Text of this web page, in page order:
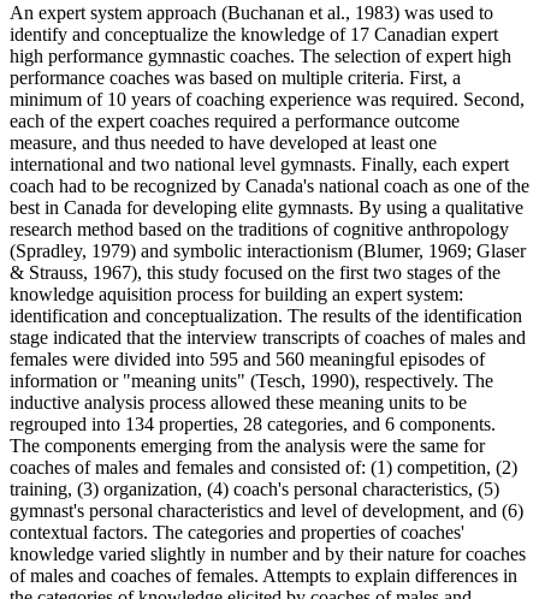
An expert system approach (Buchanan et al., 1983) was used to
identify and conceptualize the knowledge of 17 Canadian expert
high performance gymnastic coaches. The selection of expert high
performance coaches was based on multiple criteria. First, a
minimum of 10 years of coaching experience was required. Second,
each of the expert coaches required a performance outcome
measure, and thus needed to have developed at least one
international and two national level gymnasts. Finally, each expert
coach had to be recognized by Canada's national coach as one of the
best in Canada for developing elite gymnasts. By using a qualitative
research method based on the traditions of cognitive anthropology
(Spradley, 1979) and symbolic interactionism (Blumer, 1969; Glaser
& Strauss, 1967), this study focused on the first two stages of the
knowledge aquisition process for building an expert system:
identification and conceptualization. The results of the identification
stage indicated that the interview transcripts of coaches of males and
females were divided into 595 and 560 meaningful episodes of
information or "meaning units" (Tesch, 1990), respectively. The
inductive analysis process allowed these meaning units to be
regrouped into 134 properties, 28 categories, and 6 components.
The components emerging from the analysis were the same for
coaches of males and females and consisted of: (1) competition, (2)
training, (3) organization, (4) coach's personal characteristics, (5)
gymnast's personal characteristics and level of development, and (6)
contextual factors. The categories and properties of coaches'
knowledge varied slightly in number and by their nature for coaches
of males and coaches of females. Attempts to explain differences in